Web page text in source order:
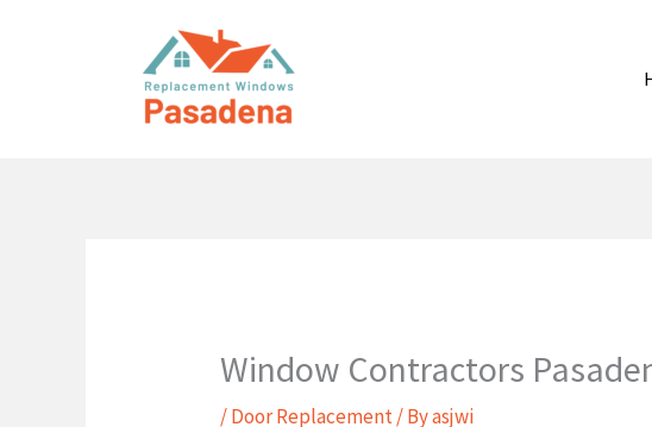
Window Contractors
/Door Replacement/ Byasjwi